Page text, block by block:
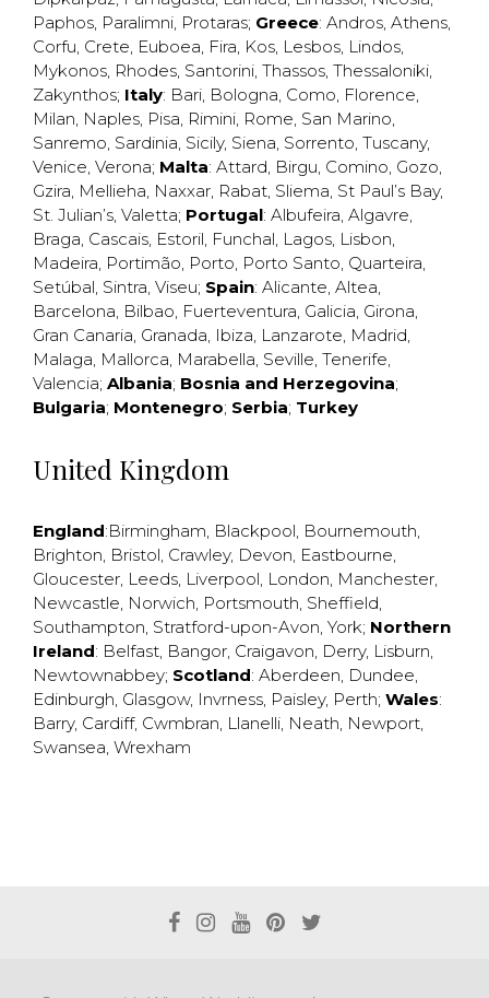
Paphos, Paralimni, Protaras; Greece: Andros, Athens,
Corfu, Crete, Euboea, Fira, Kos, Lesbos, Lindos,
Mykonos, Rhodes, Santorini, Thassos, Thessaloniki,
Zakynthos; Italy: Bari, Bologna, Como, Florence,
Milan, Naples, Pisa, Rimini, Rome, San Marino,
Sanremo, Sardinia, Sicily, Siena, Sorrento, Tuscany,
Venice, Verona; Malta: Attard, Birgu, Comino, Gozo,
Gzira, Mellieha, Naxxar, Rabat, Sliema, St Paul’s Bay,
St. Julian’s, Valetta; Portugal: Albufeira, Algavre,
Braga, Cascais, Estoril, Funchal, Lagos, Lisbon,
Madeira, Portimão, Porto, Porto Santo, Quarteira,
Setúbal, Sintra, Viseu; Spain: Alicante, Altea,
Barcelona, Bilbao, Fuerteventura, Galicia, Girona,
Gran Canaria, Granada, Ibiza, Lanzarote, Madrid,
Malaga, Mallorca, Marabella, Seville, Tenerife,
Valencia; Albania; Bosnia and Herzegovina;
Bulgaria; Montenegro; Serbia; Turkey
United Kingdom
England:Birmingham, Blackpool, Bournemouth,
Brighton, Bristol, Crawley, Devon, Eastbourne,
Gloucester, Leeds, Liverpool, London, Manchester,
Newcastle, Norwich, Portsmouth, Sheffield,
Southampton, Stratford-upon-Avon, York; Northern
Ireland: Belfast, Bangor, Craigavon, Derry, Lisburn,
Newtownabbey; Scotland: Aberdeen, Dundee,
Edinburgh, Glasgow, Invrness, Paisley, Perth; Wales:
Barry, Cardiff, Cwmbran, Llanelli, Neath, Newport,
Swansea, Wrexham